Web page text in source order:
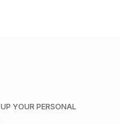
YOUR PERSONAL